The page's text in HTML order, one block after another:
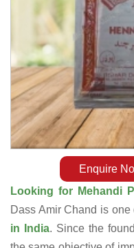
Enquire
Looking for Mehandi
Dass Amir Chand is one
in India. Since the